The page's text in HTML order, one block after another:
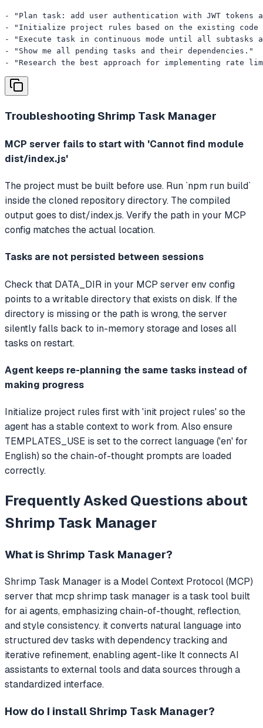
- "Plan task: add user authentication with JWT tokens
- "Initialize project rules based on the existing
- "Execute task in continuous mode until all subtasks
- "Show me all pending tasks and their dependencies."
- "Research the best approach for implementing rate
Troubleshooting Shrimp Task Manager
MCP server fails to start with 'Cannot find module
dist/index.js'
The project must be built before use. Run `npm run build`
inside the cloned repository directory. The compiled
output goes to dist/index.js. Verify the path in your MCP
config matches the actual location.
Tasks are not persisted between sessions
Check that DATA_DIR in your MCP server env config
points to a writable directory that exists on disk. If the
directory is missing or the path is wrong, the server
silently falls back to in-memory storage and loses all
tasks on restart.
Agent keeps re-planning the same tasks instead of
making progress
Initialize project rules first with 'init project rules' so the
agent has a stable context to work from. Also ensure
TEMPLATES_USE is set to the correct language ('en' for
English) so the chain-of-thought prompts are loaded
correctly.
Frequently Asked Questions about
Shrimp Task Manager
What is Shrimp Task Manager?
Shrimp Task Manager is a Model Context Protocol (MCP)
server that mcp shrimp task manager is a task tool built
for ai agents, emphasizing chain-of-thought, reflection,
and style consistency. it converts natural language into
structured dev tasks with dependency tracking and
iterative refinement, enabling agent-like It connects AI
assistants to external tools and data sources through a
standardized interface.
How do I install Shrimp Task Manager?